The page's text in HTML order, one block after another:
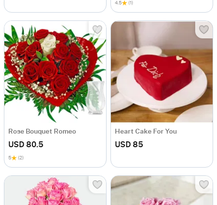
4.5 (1)
Rose Bouquet Romeo
USD 80.5
5 (2)
Heart Cake For You
USD 85